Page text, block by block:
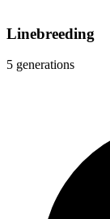
Linebreeding
5 generations